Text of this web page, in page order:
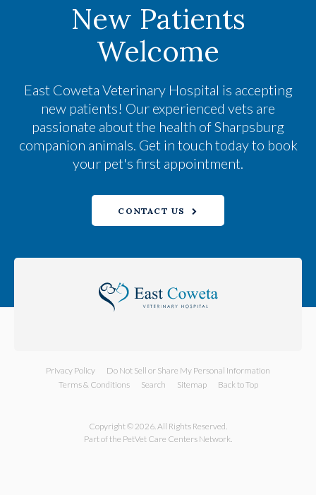
New Patients
Welcome
East Coweta Veterinary Hospital is accepting
new patients! Our experienced vets are
passionate about the health of Sharpsburg
companion animals. Get in touch today to book
your pet's first appointment.
CONTACT US
Privacy Policy
Do Not Sell or Share My Personal Information
Terms & Conditions
Search Sitemap Back to Top
Copyright © 2026. All Rights Reserved.
Part of the PetVet Care Centers Network